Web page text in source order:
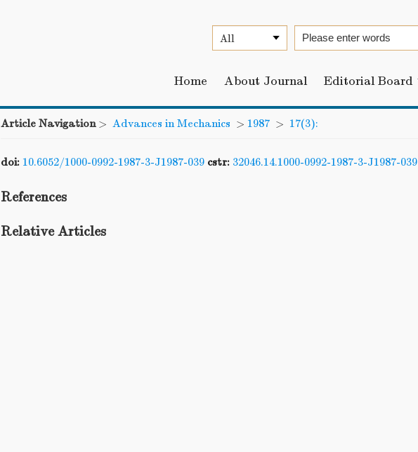
Home About Journal Editorial Board
Article Navigation> Advances in Mechanics > 1987 > 17(3):
doi: 10.6052/1000-0992-1987-3-J1987-039 cstr: 32046.14.1000-0992-1987-3-J1987-039
References
Relative Articles